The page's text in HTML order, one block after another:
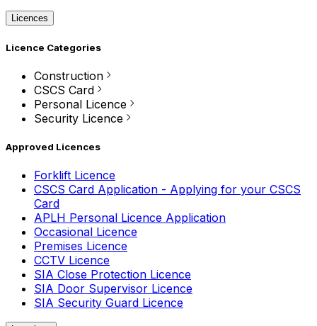
Licences
Licence Categories
Construction
CSCS Card
Personal Licence
Security Licence
Approved Licences
Forklift Licence
CSCS Card Application - Applying for your CSCS
Card
APLH Personal Licence Application
Occasional Licence
Premises Licence
CCTV Licence
SIA Close Protection Licence
SIA Door Supervisor Licence
SIA Security Guard Licence